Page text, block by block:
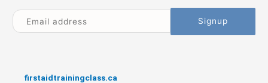
firstaidtrainingclass.ca